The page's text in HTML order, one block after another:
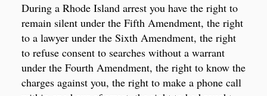
During a Rhode Island arrest you have the right to
remain silent under the Fifth Amendment, the right
to a lawyer under the Sixth Amendment, the right
to refuse consent to searches without a warrant
under the Fourth Amendment, the right to know the
charges against you, the right to make a phone call